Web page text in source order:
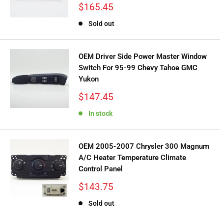
Sale
$165.45
Sold out
OEM Driver Side Power Master Window
Switch For 95-99 Chevy Tahoe GMC
Yukon
Sale
$147.45
In stock
OEM 2005-2007 Chrysler 300 Magnum
A/C Heater Temperature Climate
Control Panel
Sale
$143.75
Sold out